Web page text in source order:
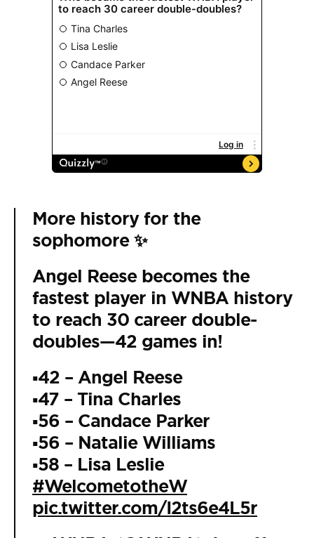
More history for the
sophomore ✨
Angel Reese becomes the
fastest player in WNBA history
to reach 30 career double-
doubles—42 games in!
▪️42 – Angel Reese
▪️47 – Tina Charles
▪️56 – Candace Parker
▪️56 – Natalie Williams
▪️58 – Lisa Leslie
#WelcometotheW
pic.twitter.com/I2ts6e4L5r